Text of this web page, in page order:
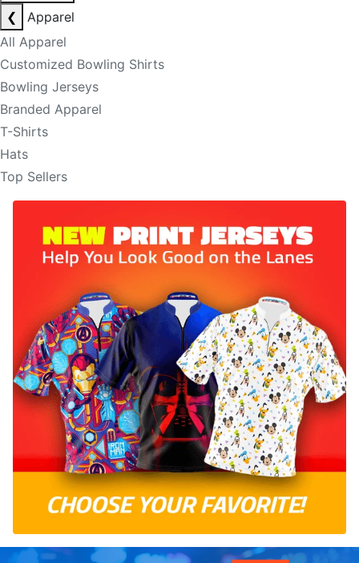
❮
Apparel
All Apparel
Customized Bowling Shirts
Bowling Jerseys
Branded Apparel
T-Shirts
Hats
Top Sellers